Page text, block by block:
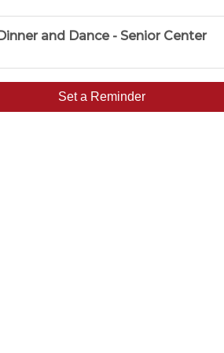
and Dance - Senior Center
Set a Reminder